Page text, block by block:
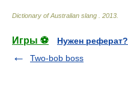
Dictionary of Australian slang 2013
Игры ⚽
Нужен реферат?
Two-bob boss